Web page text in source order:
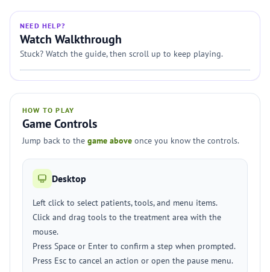
NEED HELP?
Watch Walkthrough
Stuck? Watch the guide, then scroll up to keep playing.
HOW TO PLAY
Game Controls
Jump back to the game above once you know the controls.
Desktop
Left click to select patients, tools, and menu items.
Click and drag tools to the treatment area with the
mouse.
Press Space or Enter to confirm a step when prompted.
Press Esc to cancel an action or open the pause menu.